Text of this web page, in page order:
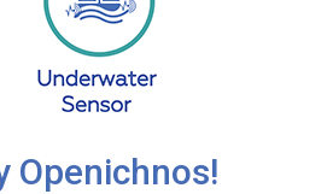
Openichnos!